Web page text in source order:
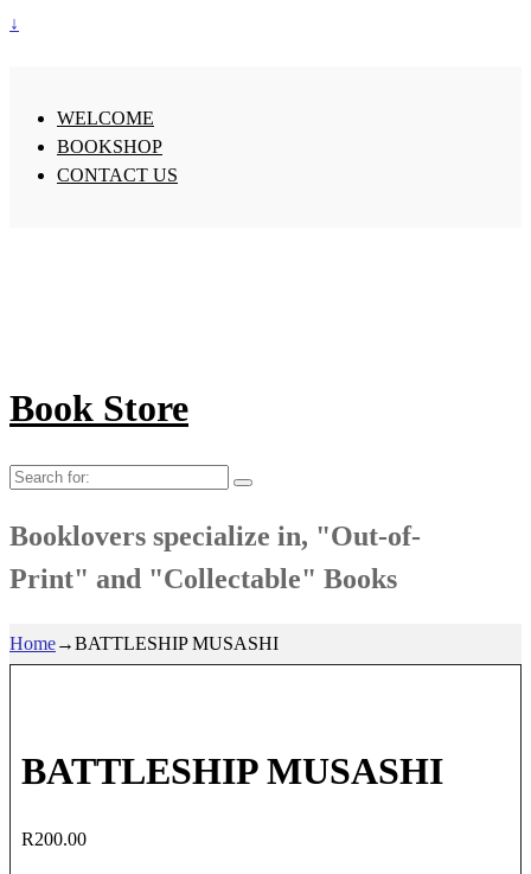
↓
WELCOME
BOOKSHOP
CONTACT US
Book Store
Search
Booklovers specialize in, "Out-of-
Print" and "Collectable" Books
Home→BATTLESHIP MUSASHI
BATTLESHIP MUSASHI
R200.00